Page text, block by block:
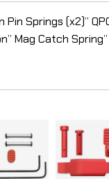
Springs (x2)”
Mag Catch